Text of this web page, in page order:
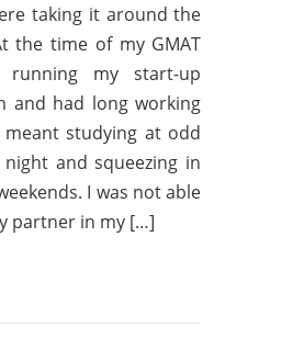
taking it around the
the time of my GMAT
my start-up
and had long working
studying at odd
and squeezing in
I was not able
partner in my […]